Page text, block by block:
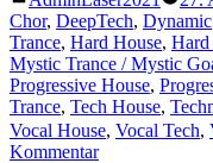
Teilen
von
Chor, DeepTech, Dynamic
Trance, Hard House, Hard
Mystic Trance / Mystic
Progressive House,
Trance, Tech House,
Vocal House, Vocal Tech,
Kommentarzu